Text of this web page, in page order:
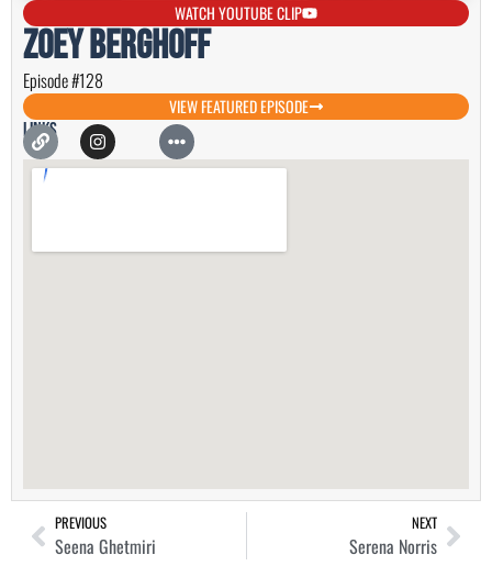
Zoey Berghoff
Episode #128
VIEW FEATURED EPISODE
Links
WATCH YOUTUBE CLIP
PREVIOUS
Seena Ghetmiri
NEXT
Serena Norris